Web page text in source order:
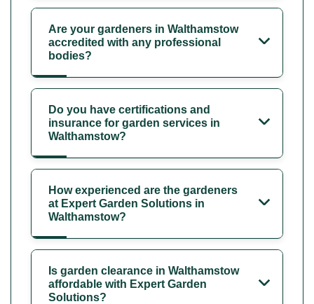
Are your gardeners in Walthamstow
accredited with any professional
bodies?
Do you have certifications and
insurance for garden services in
Walthamstow?
How experienced are the gardeners
at Expert Garden Solutions in
Walthamstow?
Is garden clearance in Walthamstow
affordable with Expert Garden
Solutions?